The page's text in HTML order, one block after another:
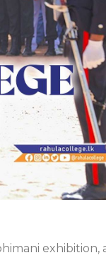
exhibition,